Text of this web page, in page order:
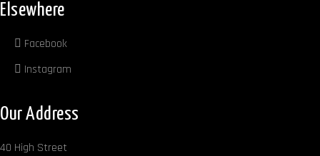
Elsewhere
Facebook
Instagram
Our Address
40 High Street